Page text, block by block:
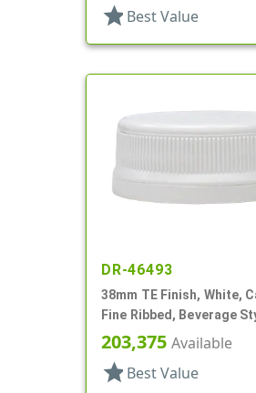
star Best Value
DR-46493
38mm TE Finish, White,
Fine Ribbed, Beverage
Matte Top, HS Lnr
203,375 Available
star Best Value